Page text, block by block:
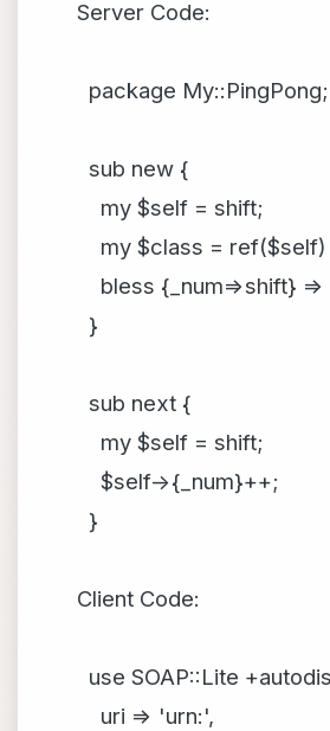
Server Code:
package My::PingPong;
sub new {
my $self = shift;
my $class = ref($self)
bless {_num=>shift} =>
}
sub next {
my $self = shift;
$self->{_num}++;
}
Client Code:
use SOAP::Lite
uri => 'urn:',